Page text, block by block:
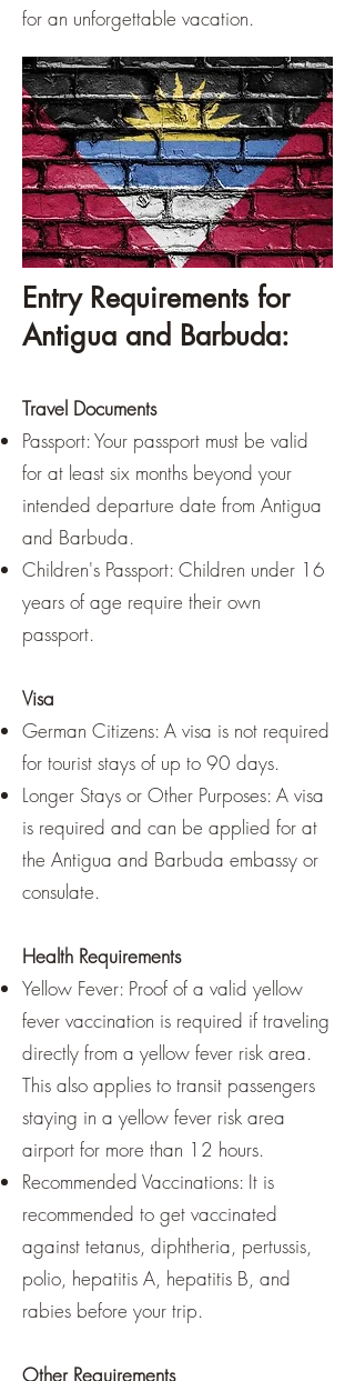
for an unforgettable vacation.
Entry Requirements for
Antigua and Barbuda:
Travel Documents
Passport: Your passport must be valid
for at least six months beyond your
intended departure date from Antigua
and Barbuda.
Children's Passport: Children under 16
years of age require their own
passport.
Visa
German Citizens: A visa is not required
for tourist stays of up to 90 days.
Longer Stays or Other Purposes: A visa
is required and can be applied for at
the Antigua and Barbuda embassy or
consulate.
Health Requirements
Yellow Fever: Proof of a valid yellow
fever vaccination is required if traveling
directly from a yellow fever risk area.
This also applies to transit passengers
staying in a yellow fever risk area
airport for more than 12 hours.
Recommended Vaccinations: It is
recommended to get vaccinated
against tetanus, diphtheria, pertussis,
polio, hepatitis A, hepatitis B, and
rabies before your trip.
Other Requirements